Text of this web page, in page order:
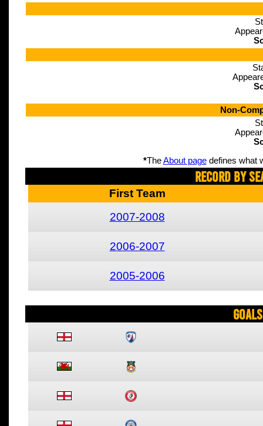
Non-
*TheAbout pagedefines what
Record By
First Team
2007-2008
2006-2007
2005-2006